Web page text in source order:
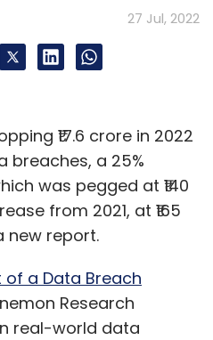
27 Jul, 2022
₹17.6 crore in 2022
breaches, a 25%
was pegged at ₹140
from 2021, at ₹165
new report.
of a Data Breach
Research
real-world data